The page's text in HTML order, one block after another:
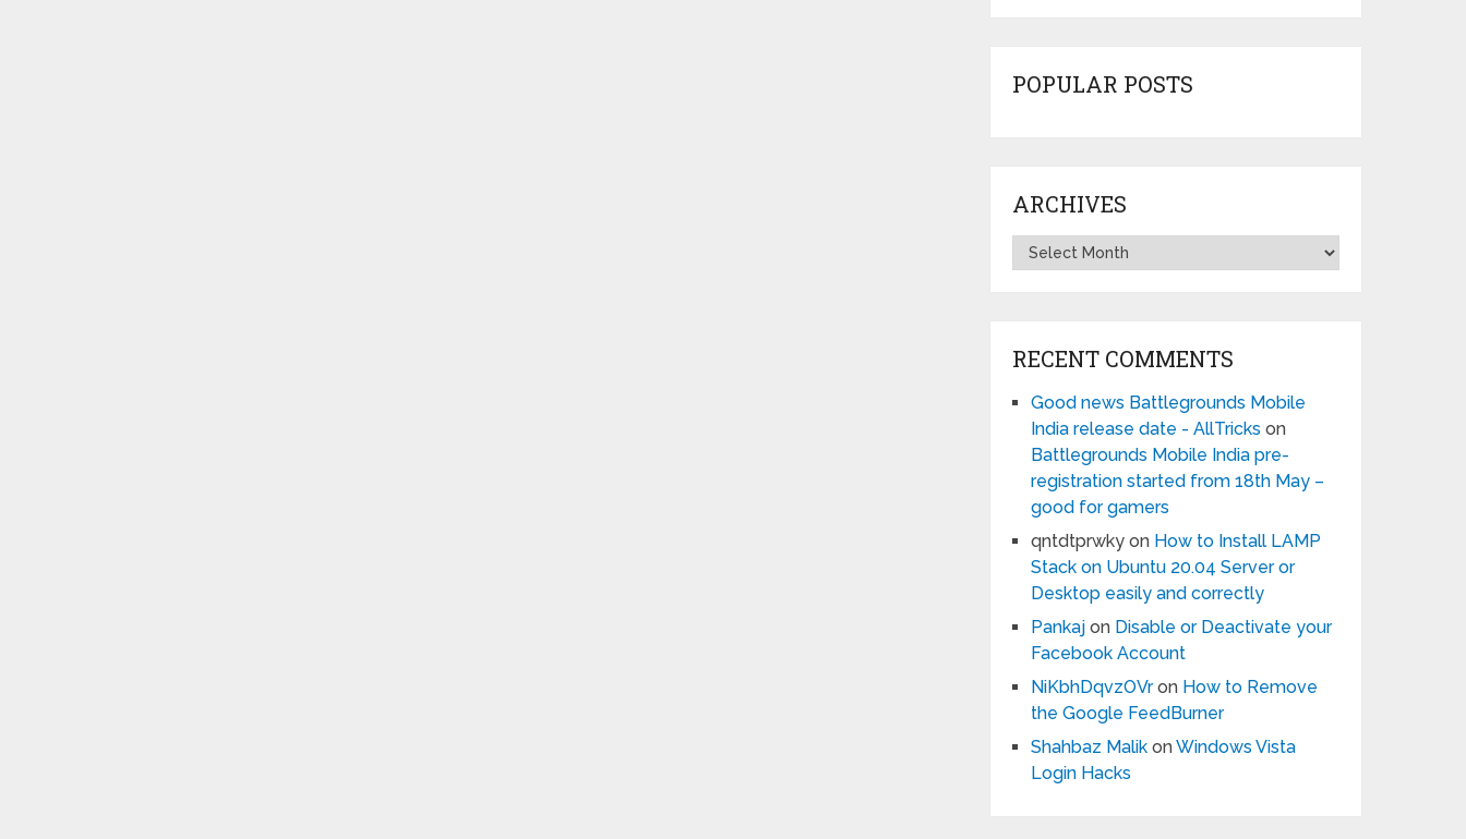
POPULAR POSTS
ARCHIVES
Archives
RECENT COMMENTS
Good news Battlegrounds Mobile
India release date - AllTricks on
Battlegrounds Mobile India pre-
registration started from 18th May –
good for gamers
qntdtprwky on How to Install LAMP
Stack on Ubuntu 20.04 Server or
Desktop easily and correctly
Pankaj on Disable or Deactivate your
Facebook Account
NiKbhDqvzOVron How to Remove
the Google FeedBurner
Shahbaz Malik onWindows Vista
Login Hacks